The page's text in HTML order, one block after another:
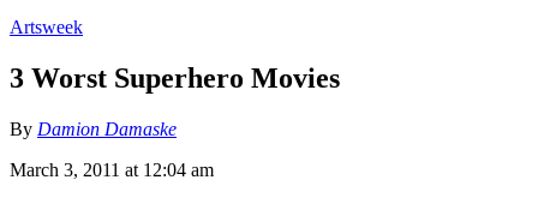
Artsweek
3 Worst Superhero Movies
By Damion Damaske
March 3, 2011 at 12:04 am